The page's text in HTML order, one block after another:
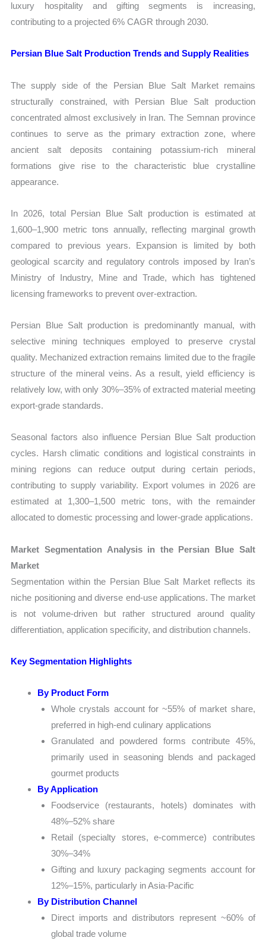
luxury hospitality and gifting segments is increasing,
contributing to a projected 6% CAGR through 2030.
Persian Blue Salt Production Trends and Supply Realities
The supply side of the Persian Blue Salt Market remains
structurally constrained, with Persian Blue Salt production
concentrated almost exclusively in Iran. The Semnan province
continues to serve as the primary extraction zone, where
ancient salt deposits containing potassium-rich mineral
formations give rise to the characteristic blue crystalline
appearance.
In 2026, total Persian Blue Salt production is estimated at
1,600–1,900 metric tons annually, reflecting marginal growth
compared to previous years. Expansion is limited by both
geological scarcity and regulatory controls imposed by Iran’s
Ministry of Industry, Mine and Trade, which has tightened
licensing frameworks to prevent over-extraction.
Persian Blue Salt production is predominantly manual, with
selective mining techniques employed to preserve crystal
quality. Mechanized extraction remains limited due to the fragile
structure of the mineral veins. As a result, yield efficiency is
relatively low, with only 30%–35% of extracted material meeting
export-grade standards.
Seasonal factors also influence Persian Blue Salt production
cycles. Harsh climatic conditions and logistical constraints in
mining regions can reduce output during certain periods,
contributing to supply variability. Export volumes in 2026 are
estimated at 1,300–1,500 metric tons, with the remainder
allocated to domestic processing and lower-grade applications.
Market Segmentation Analysis in the Persian Blue Salt
Market
Segmentation within the Persian Blue Salt Market reflects its
niche positioning and diverse end-use applications. The market
is not volume-driven but rather structured around quality
differentiation, application specificity, and distribution channels.
Key Segmentation Highlights
By Product Form
Whole crystals account for ~55% of market share,
preferred in high-end culinary applications
Granulated and powdered forms contribute 45%,
primarily used in seasoning blends and packaged
gourmet products
By Application
Foodservice (restaurants, hotels) dominates with
48%–52% share
Retail (specialty stores, e-commerce) contributes
30%–34%
Gifting and luxury packaging segments account for
12%–15%, particularly in Asia-Pacific
By Distribution Channel
Direct imports and distributors represent ~60% of
global trade volume